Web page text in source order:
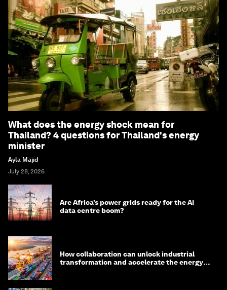
What does the energy shock mean for
Thailand? 4 questions for Thailand's energy
minister
Ayla Majid
July 28, 2026
Are Africa’s power grids ready for the AI
data centre boom?
How collaboration can unlock industrial
transformation and accelerate the energy